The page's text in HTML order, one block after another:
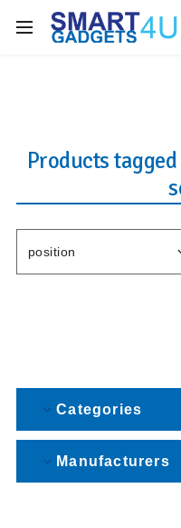
Enjoy Free
Products
Categories
Manufacturers